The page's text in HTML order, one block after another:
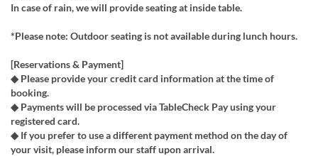
In case of rain, we will provide seating at inside table.
*Please note: Outdoor seating is not available during lunch hours.
[Reservations & Payment]
◆ Please provide your credit card information at the time of
booking.
◆ Payments will be processed via TableCheck Pay using your
registered card.
◆ If you prefer to use a different payment method on the day of
your visit, please inform our staff upon arrival.